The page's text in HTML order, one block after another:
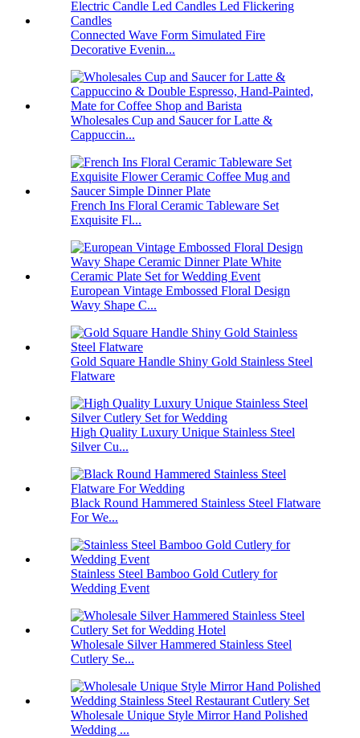
Connected Wave Form Simulated Fire
Decorative Evenin...
Wholesales Cup and Saucer for Latte &
Cappuccin...
French Ins Floral Ceramic Tableware Set
Exquisite Fl...
European Vintage Embossed Floral Design
Wavy Shape C...
Gold Square Handle Shiny Gold Stainless Steel
Flatware
High Quality Luxury Unique Stainless Steel
Silver Cu...
Black Round Hammered Stainless Steel Flatware
For We...
Stainless Steel Bamboo Gold Cutlery for
Wedding Event
Wholesale Silver Hammered Stainless Steel
Cutlery Se...
Wholesale Unique Style Mirror Hand Polished
Wedding ...